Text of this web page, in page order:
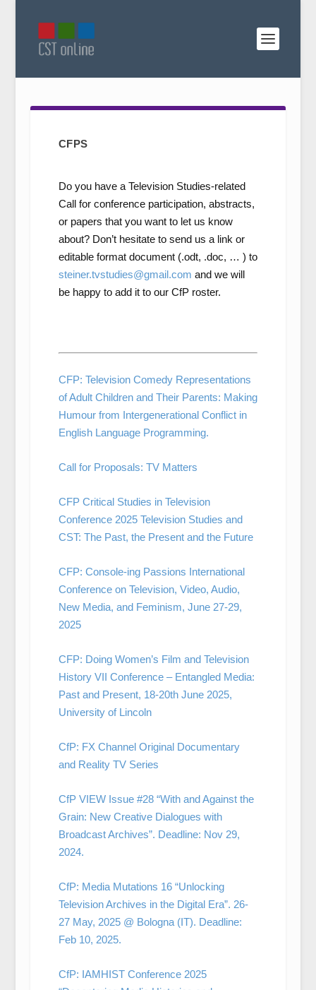
CFPS
Do you have a Television Studies-related
Call for conference participation, abstracts,
or papers that you want to let us know
about? Don’t hesitate to send us a link or
editable format document (.odt, .doc, … ) to
steiner.tvstudies@gmail.com and we will
be happy to add it to our CfP roster.
CFP: Television Comedy Representations
of Adult Children and Their Parents: Making
Humour from Intergenerational Conflict in
English Language Programming.
Call for Proposals: TV Matters
CFP Critical Studies in Television
Conference 2025 Television Studies and
CST: The Past, the Present and the Future
CFP: Console-ing Passions International
Conference on Television, Video, Audio,
New Media, and Feminism, June 27-29,
2025
CFP: Doing Women’s Film and Television
History VII Conference – Entangled Media:
Past and Present, 18-20th June 2025,
University of Lincoln
CfP: FX Channel Original Documentary
and Reality TV Series
CfP VIEW Issue #28 “With and Against the
Grain: New Creative Dialogues with
Broadcast Archives”. Deadline: Nov 29,
2024.
CfP: Media Mutations 16 “Unlocking
Television Archives in the Digital Era”. 26-
27 May, 2025 @ Bologna (IT). Deadline:
Feb 10, 2025.
CfP: IAMHIST Conference 2025